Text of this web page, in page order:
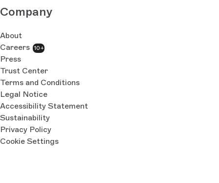
Company
About
Careers 10+
Press
Trust Center
Terms and Conditions
Legal Notice
Accessibility Statement
Sustainability
Privacy Policy
Cookie Settings